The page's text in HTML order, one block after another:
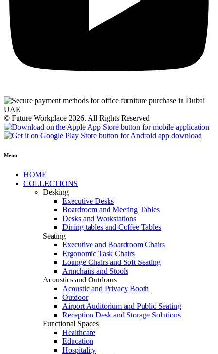
© Future Workplace 2026. All Rights Reserved
Menu
HOME
COLLECTIONS
Desking
Executive Desks
Boardroom and Meeting Tables
Desks and Workstations
Dining tables and Coffee Tables
Seating
Executive and Boardroom Chairs
Ergonomic Task Chairs
Lounge Chairs and Soft Seating
Armchairs and Stools
Acoustics and Outdoors
Acoustic and Privacy Booth
Outdoor
Airport Auditorium and Public Seating
Reception Desk and Storage Solutions
Functional Spaces
Healthcare
Education
Hospitality